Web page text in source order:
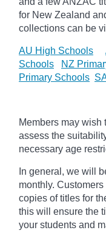
for New Zealand
collections can be
AU High Schools
Schools
NZ
Primary Schools
Members may wish
assess the
necessary age
In general, we will
monthly.
copies of titles for
this will ensure the
your students and